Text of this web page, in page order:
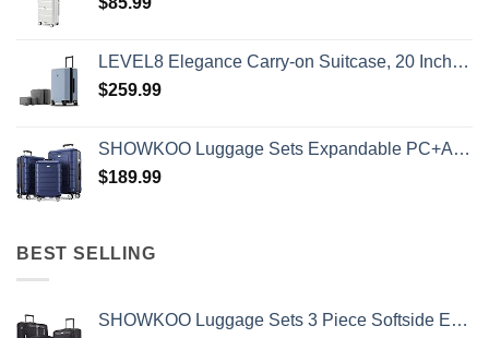
LEVEL8 Elegance Carry-on Suitcase, 20 Inch Carry on Luggage, Hardside Large Suitcases with Wheels, Tavel Bag with Tsa Lock, Light Blue
$259.99
SHOWKOO Luggage Sets Expandable PC+ABS Durable Suitcase Double Wheels TSA Lock 3pcs Blue
$189.99
BEST SELLING
SHOWKOO Luggage Sets 3 Piece Softside Expandable Lightweight Durable Suitcase Sets Double Spinner Wheels TSA Lock Black (20in/24in/28in)